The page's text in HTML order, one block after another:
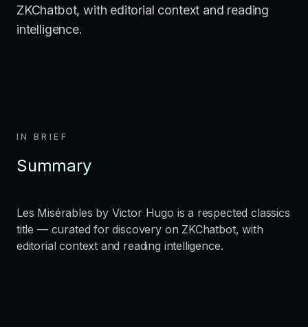
ZKChatbot, with editorial context and reading
intelligence.
IN BRIEF
Summary
Les Misérables by Victor Hugo is a respected classics
title — curated for discovery on ZKChatbot, with
editorial context and reading intelligence.